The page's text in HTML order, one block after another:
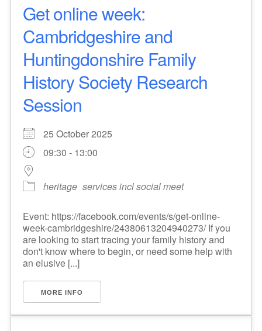
Get online week:
Cambridgeshire and
Huntingdonshire Family
History Society Research
Session
25 October 2025
09:30 - 13:00
heritage services incl social meet
Event: https://facebook.com/events/s/get-online-
week-cambridgeshire/24380613204940273/ If you
are looking to start tracing your family history and
don't know where to begin, or need some help with
an elusive [...]
MORE INFO